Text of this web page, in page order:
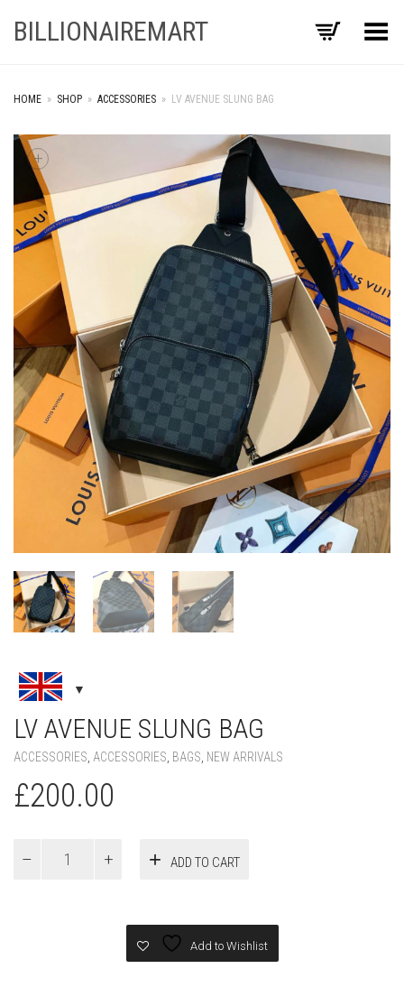
BILLIONAIREMART Toggle Menu
HOME » SHOP » ACCESSORIES » LV AVENUE SLUNG BAG
+
LV AVENUE SLUNG BAG
ACCESSORIES ACCESSORIES BAGS NEW ARRIVALS
£200.00
ADD TO CART
Add to Wishlist